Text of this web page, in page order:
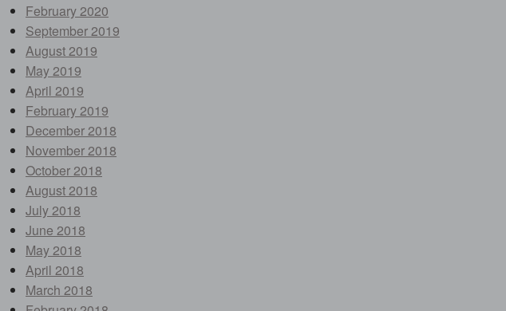
February 2020
September 2019
August 2019
May 2019
April 2019
February 2019
December 2018
November 2018
October 2018
August 2018
July 2018
June 2018
May 2018
April 2018
March 2018